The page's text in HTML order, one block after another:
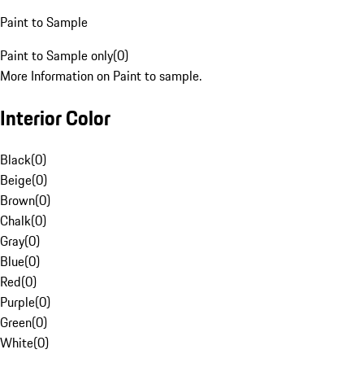
Paint to Sample
Paint to Sample only(0)
More Information on Paint to sample.
Interior Color
Black(0)
Beige(0)
Brown(0)
Chalk(0)
Gray(0)
Blue(0)
Red(0)
Purple(0)
Green(0)
White(0)